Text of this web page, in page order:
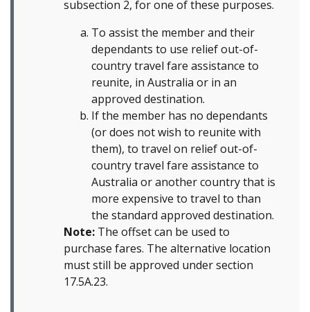
subsection 2, for one of these purposes.
To assist the member and their
dependants to use relief out-of-
country travel fare assistance to
reunite, in Australia or in an
approved destination.
If the member has no dependants
(or does not wish to reunite with
them), to travel on relief out-of-
country travel fare assistance to
Australia or another country that is
more expensive to travel to than
the standard approved destination.
Note: The offset can be used to
purchase fares. The alternative location
must still be approved under section
17.5A.23.